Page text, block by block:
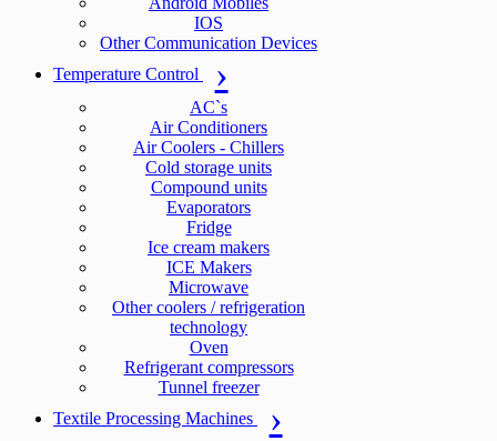
IOS
Other Communication Devices
Temperature Control
AC`s
Air Conditioners
Air Coolers - Chillers
Cold storage units
Compound units
Evaporators
Fridge
Ice cream makers
ICE Makers
Microwave
Other coolers / refrigeration
technology
Oven
Refrigerant compressors
Tunnel freezer
Textile Processing Machines